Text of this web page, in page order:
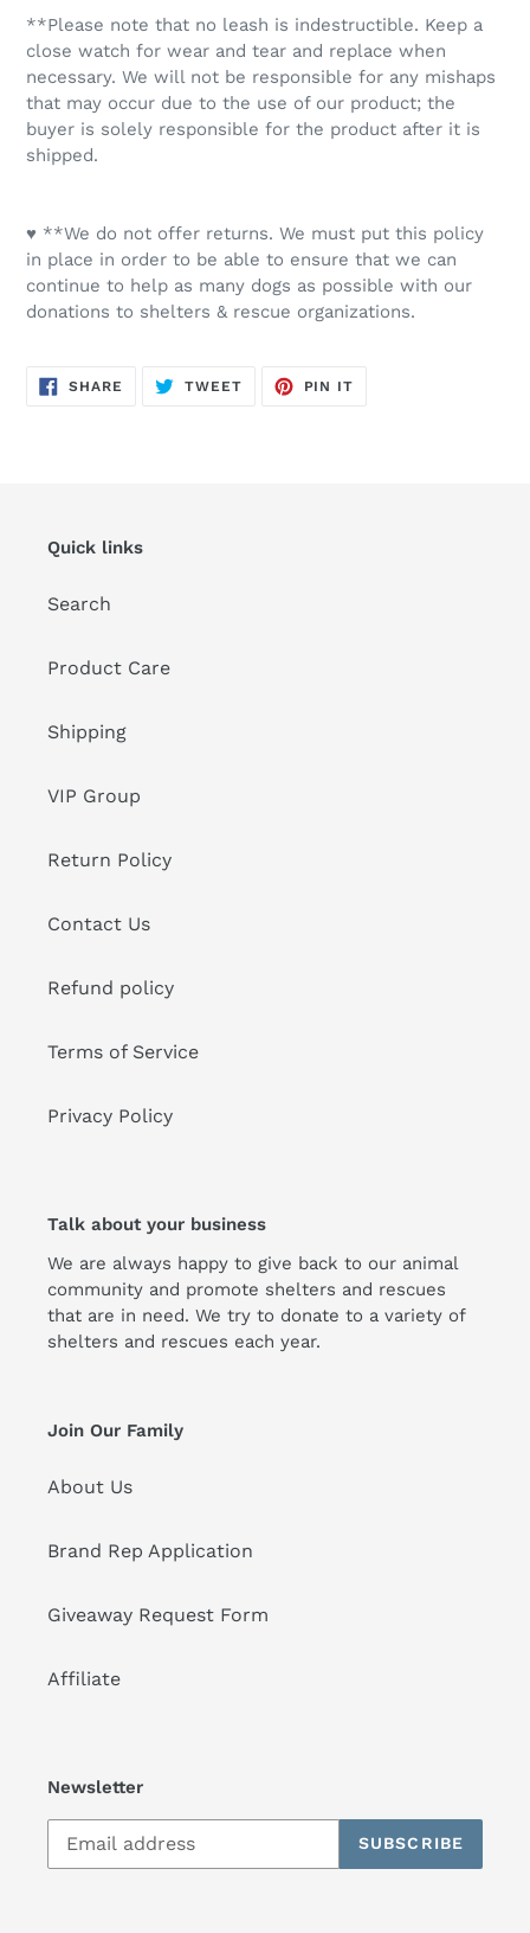
**Please note that no leash is indestructible. Keep a
close watch for wear and tear and replace when
necessary. We will not be responsible for any mishaps
that may occur due to the use of our product; the
buyer is solely responsible for the product after it is
shipped.
♥ **We do not offer returns. We must put this policy
in place in order to be able to ensure that we can
continue to help as many dogs as possible with our
donations to shelters & rescue organizations.
SHARE SHARE
TWEETTWEET
PIN IT
Quick links
Search
Product Care
Shipping
VIP Group
Return Policy
Contact Us
Refund policy
Terms of Service
Privacy Policy
Talk about your business
We are always happy to give back to our animal
community and promote shelters and rescues
that are in need. We try to donate to a variety of
shelters and rescues each year.
Join Our Family
About Us
Brand Rep Application
Giveaway Request Form
Affiliate
Newsletter
SUBSCRIBE